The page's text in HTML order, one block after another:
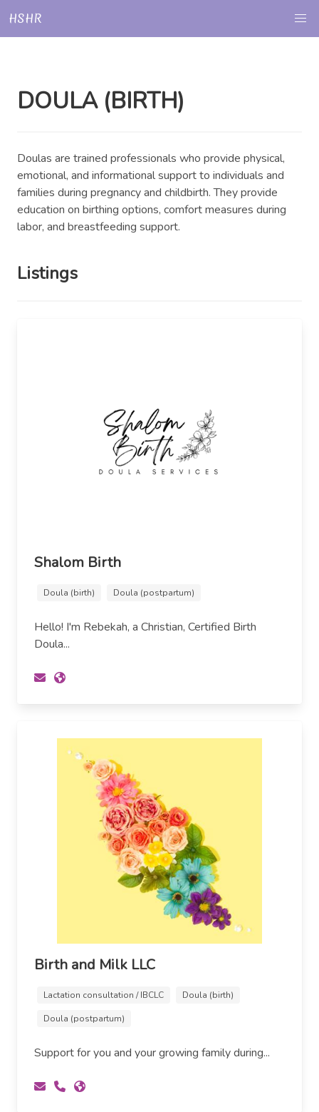
HSHR
DOULA (BIRTH)
Doulas are trained professionals who provide physical,
emotional, and informational support to individuals and
families during pregnancy and childbirth. They provide
education on birthing options, comfort measures during
labor, and breastfeeding support.
Listings
Shalom Birth
Doula (birth) Doula (postpartum)
Hello! I'm Rebekah, a Christian, Certified Birth
Doula...
Birth and Milk LLC
Lactation consultation / IBCLC Doula (birth)
Doula (postpartum)
Support for you and your growing family during...